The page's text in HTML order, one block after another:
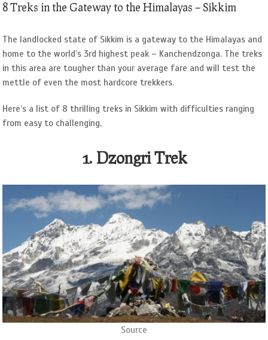
8 Treks in the Gateway to the Himalayas – Sikkim
The landlocked state of Sikkim is a gateway to the Himalayas and
home to the world’s 3rd highest peak – Kanchendzonga. The treks
in this area are tougher than your average fare and will test the
mettle of even the most hardcore trekkers.
Here’s a list of 8 thrilling treks in Sikkim with difficulties ranging
from easy to challenging,
1. Dzongri Trek
Source